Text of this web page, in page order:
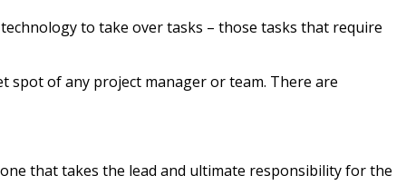
to take over tasks – those tasks that require
spot of any project manager or team. There are
that takes the lead and ultimate responsibility for the